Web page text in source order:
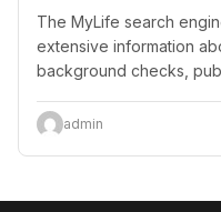
The MyLife search
extensive information
background checks,
admin